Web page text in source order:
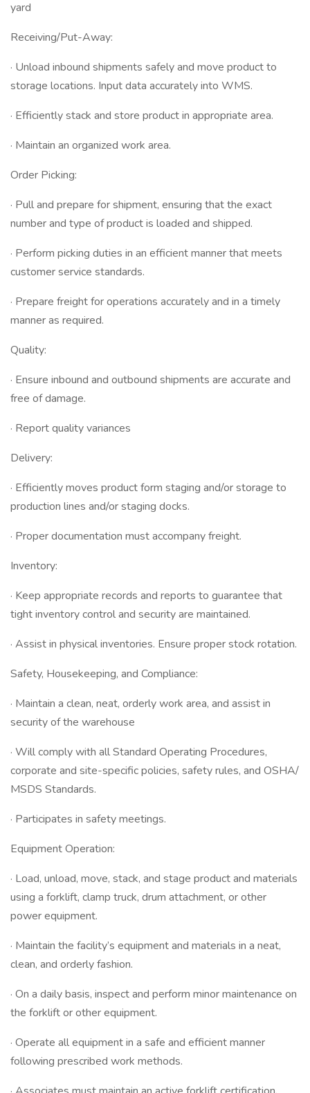
yard
Receiving/Put-Away:
· Unload inbound shipments safely and move product to
storage locations. Input data accurately into WMS.
· Efficiently stack and store product in appropriate area.
· Maintain an organized work area.
Order Picking:
· Pull and prepare for shipment, ensuring that the exact
number and type of product is loaded and shipped.
· Perform picking duties in an efficient manner that meets
customer service standards.
· Prepare freight for operations accurately and in a timely
manner as required.
Quality:
· Ensure inbound and outbound shipments are accurate and
free of damage.
· Report quality variances
Delivery:
· Efficiently moves product form staging and/or storage to
production lines and/or staging docks.
· Proper documentation must accompany freight.
Inventory:
· Keep appropriate records and reports to guarantee that
tight inventory control and security are maintained.
· Assist in physical inventories. Ensure proper stock rotation.
Safety, Housekeeping, and Compliance:
· Maintain a clean, neat, orderly work area, and assist in
security of the warehouse
· Will comply with all Standard Operating Procedures,
corporate and site-specific policies, safety rules, and OSHA/
MSDS Standards.
· Participates in safety meetings.
Equipment Operation:
· Load, unload, move, stack, and stage product and materials
using a forklift, clamp truck, drum attachment, or other
power equipment.
· Maintain the facility’s equipment and materials in a neat,
clean, and orderly fashion.
· On a daily basis, inspect and perform minor maintenance on
the forklift or other equipment.
· Operate all equipment in a safe and efficient manner
following prescribed work methods.